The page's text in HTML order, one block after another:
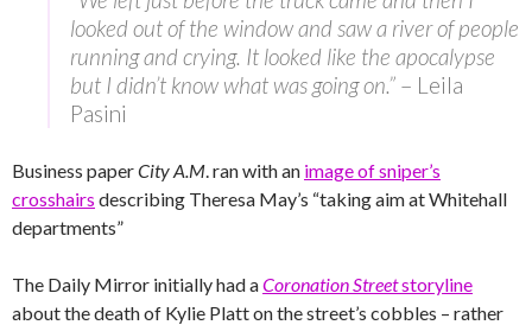
looked out of the window and saw a river of people
running and crying. It looked like the apocalypse
but I didn’t know what was going on.” – Leila
Pasini
Business paperCity A.M. ran with an image of sniper’s
crosshairs describing Theresa May’s “taking aim at Whitehall
departments”
The Daily Mirror initially had aCoronation Streetstoryline
about the death of Kylie Platt on the street’s cobbles – rather